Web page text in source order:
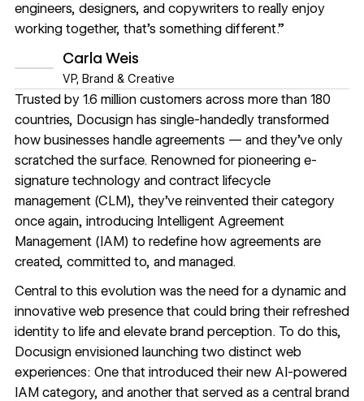
engineers, designers, and copywriters to really enjoy
working together, that’s something different.”
Carla Weis
VP, Brand & Creative
Trusted by 1.6 million customers across more than 180
countries, Docusign has single-handedly transformed
how businesses handle agreements — and they’ve only
scratched the surface. Renowned for pioneering e-
signature technology and contract lifecycle
management (CLM), they’ve reinvented their category
once again, introducing Intelligent Agreement
Management (IAM) to redefine how agreements are
created, committed to, and managed.
Central to this evolution was the need for a dynamic and
innovative web presence that could bring their refreshed
identity to life and elevate brand perception. To do this,
Docusign envisioned launching two distinct web
experiences: One that introduced their new AI-powered
IAM category, and another that served as a central brand